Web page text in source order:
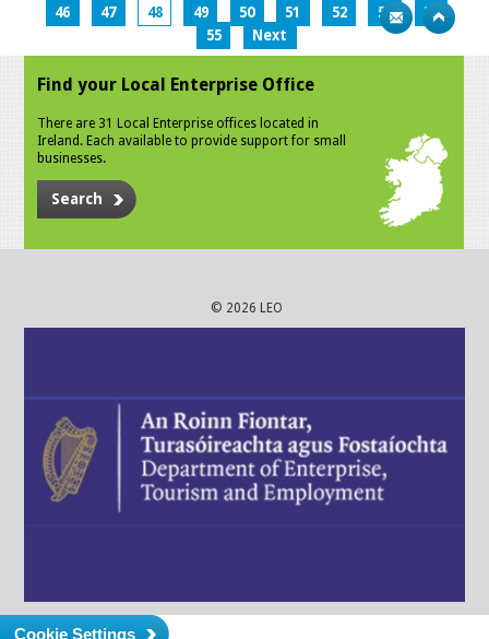
46
47 48 49 50 51 52 53
54
55
Next
Find your Local Enterprise Office
There are 31 Local Enterprise offices located in
Ireland. Each available to provide support for small
businesses.
Search
© 2026 LEO
Cookie Settings